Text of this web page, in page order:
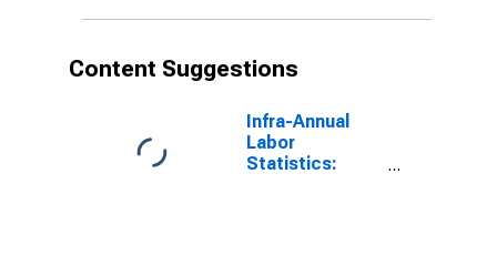
Content Suggestions
Infra-Annual
Labor
Statistics: